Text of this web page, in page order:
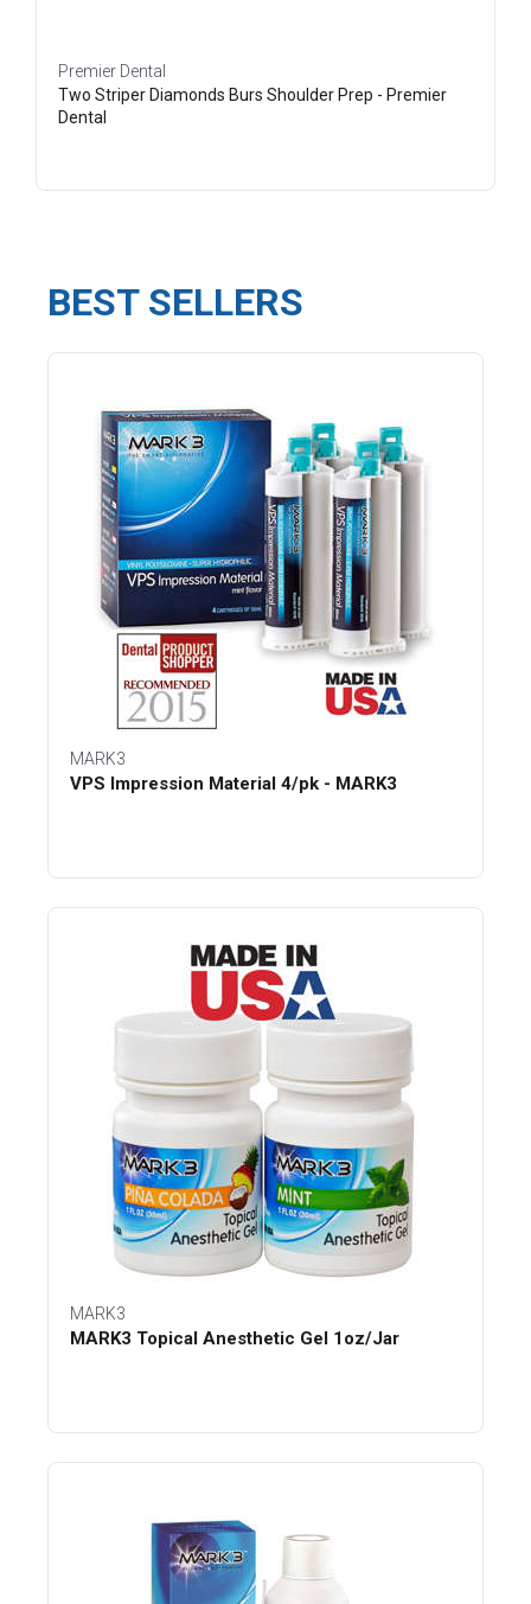
Premier Dental
Two Striper Diamonds Burs Shoulder Prep - Premier
Dental
BEST SELLERS
MARK3
VPS Impression Material 4/pk - MARK3
MARK3
MARK3 Topical Anesthetic Gel 1oz/Jar